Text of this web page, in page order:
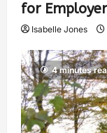
for
Isabelle Jones
4 minutes